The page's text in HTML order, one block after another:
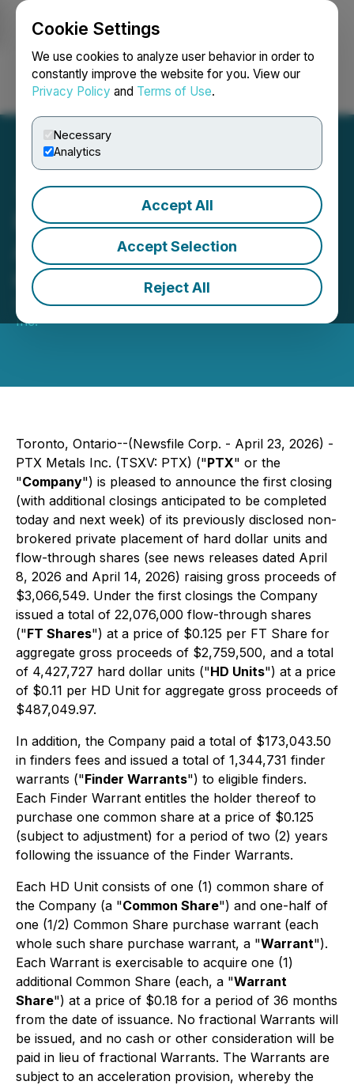
Cookie Settings
We use cookies to analyze user behavior in order to
constantly improve the website for you. View our
Privacy Policy and Terms of Use.
Necessary
Analytics
Accept All
Accept Selection
Reject All
Login Search Français
PTX Metals Inc.
Announces First Closings
of Private Placement
April 23, 2026 9:30 AM EDT | Source:PTX Metals
Inc.
Toronto, Ontario--(Newsfile Corp. - April 23, 2026) -
PTX Metals Inc. (TSXV: PTX) ("PTX" or the
"Company") is pleased to announce the first closing
(with additional closings anticipated to be completed
today and next week) of its previously disclosed non-
brokered private placement of hard dollar units and
flow-through shares (see news releases dated April
8, 2026 and April 14, 2026) raising gross proceeds of
$3,066,549. Under the first closings the Company
issued a total of 22,076,000 flow-through shares
("FT Shares") at a price of $0.125 per FT Share for
aggregate gross proceeds of $2,759,500, and a total
of 4,427,727 hard dollar units ("HD Units") at a price
of $0.11 per HD Unit for aggregate gross proceeds of
$487,049.97.
In addition, the Company paid a total of $173,043.50
in finders fees and issued a total of 1,344,731 finder
warrants ("Finder Warrants") to eligible finders.
Each Finder Warrant entitles the holder thereof to
purchase one common share at a price of $0.125
(subject to adjustment) for a period of two (2) years
following the issuance of the Finder Warrants.
Each HD Unit consists of one (1) common share of
the Company (a "Common Share") and one-half of
one (1/2) Common Share purchase warrant (each
whole such share purchase warrant, a "Warrant").
Each Warrant is exercisable to acquire one (1)
additional Common Share (each, a "Warrant
Share") at a price of $0.18 for a period of 36 months
from the date of issuance. No fractional Warrants will
be issued, and no cash or other consideration will be
paid in lieu of fractional Warrants. The Warrants are
subject to an acceleration provision, whereby the